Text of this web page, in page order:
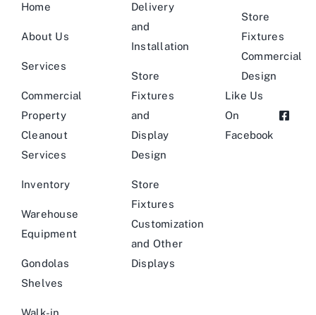
Home
About Us
Services
Commercial
Property
Cleanout
Services
Inventory
Warehouse
Equipment
Gondolas
Shelves
Delivery
and
Installation
Store
Fixtures
and
Display
Design
Store
Fixtures
Customization
and Other
Displays
Store
Fixtures
Commercial
Design
Like Us
On
Facebook